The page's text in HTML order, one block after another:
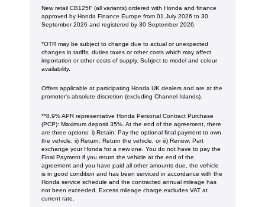
New retail CB125F (all variants) ordered with Honda and finance
approved by Honda Finance Europe from 01 July 2026 to 30
September 2026 and registered by 30 September 2026.
*OTR may be subject to change due to actual or unexpected
changes in tariffs, duties taxes or other costs which may affect
importation or other costs of supply. Subject to model and colour
availability.
Offers applicable at participating Honda UK dealers and are at the
promoter's absolute discretion (excluding Channel Islands).
**8.9% APR representative Honda Personal Contract Purchase
(PCP): Maximum deposit 35%. At the end of the agreement, there
are three options: i) Retain: Pay the optional final payment to own
the vehicle, ii) Return: Return the vehicle, or iii) Renew: Part
exchange your Honda for a new one. You do not have to pay the
Final Payment if you return the vehicle at the end of the
agreement and you have paid all other amounts due, the vehicle
is in good condition and has been serviced in accordance with the
Honda service schedule and the contracted annual mileage has
not been exceeded. Excess mileage charge excludes VAT at
current rate. ​​​​